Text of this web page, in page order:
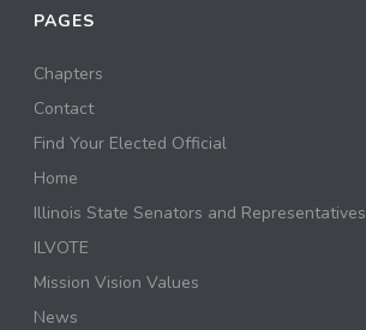
PAGES
Chapters
Contact
Find Your Elected Official
Home
Illinois State Senators and Representatives
ILVOTE
Mission Vision Values
News